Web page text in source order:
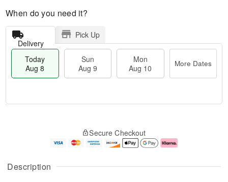
Description
When do you need it?
Delivery
Pick Up
Today
Aug 8
Sun
Aug 9
Mon
Aug 10
More Dates
u
g
g
e
t
Secure Checkout